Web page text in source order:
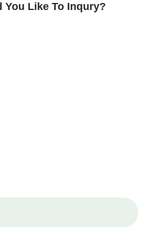
Like To Inqury?